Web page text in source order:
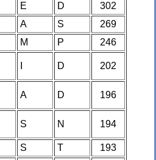
E D
302
A
S
269
M P
246
D 202
A D 196
S N 194
S T
193